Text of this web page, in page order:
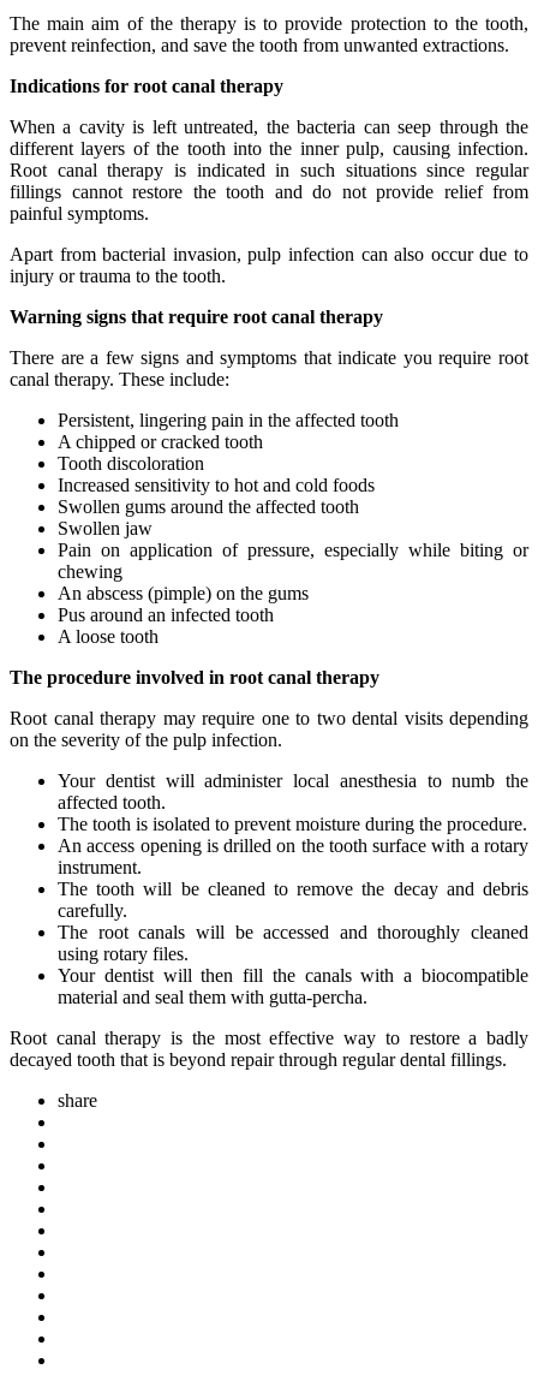
The main aim of the therapy is to provide protection to the tooth,
prevent reinfection, and save the tooth from unwanted extractions.
Indications for root canal therapy
When a cavity is left untreated, the bacteria can seep through the
different layers of the tooth into the inner pulp, causing infection.
Root canal therapy is indicated in such situations since regular
fillings cannot restore the tooth and do not provide relief from
painful symptoms.
Apart from bacterial invasion, pulp infection can also occur due to
injury or trauma to the tooth.
Warning signs that require root canal therapy
There are a few signs and symptoms that indicate you require root
canal therapy. These include:
Persistent, lingering pain in the affected tooth
A chipped or cracked tooth
Tooth discoloration
Increased sensitivity to hot and cold foods
Swollen gums around the affected tooth
Swollen jaw
Pain on application of pressure, especially while biting or
chewing
An abscess (pimple) on the gums
Pus around an infected tooth
A loose tooth
The procedure involved in root canal therapy
Root canal therapy may require one to two dental visits depending
on the severity of the pulp infection.
Your dentist will administer local anesthesia to numb the
affected tooth.
The tooth is isolated to prevent moisture during the procedure.
An access opening is drilled on the tooth surface with a rotary
instrument.
The tooth will be cleaned to remove the decay and debris
carefully.
The root canals will be accessed and thoroughly cleaned
using rotary files.
Your dentist will then fill the canals with a biocompatible
material and seal them with gutta-percha.
Root canal therapy is the most effective way to restore a badly
decayed tooth that is beyond repair through regular dental fillings.
share